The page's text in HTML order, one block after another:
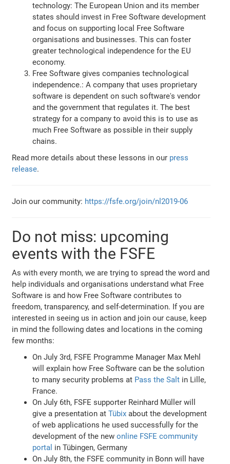
technology: The European Union and its member
states should invest in Free Software development
and focus on supporting local Free Software
organisations and businesses. This can foster
greater technological independence for the EU
economy.
Free Software gives companies technological
independence.: A company that uses proprietary
software is dependent on such software's vendor
and the government that regulates it. The best
strategy for a company to avoid this is to use as
much Free Software as possible in their supply
chains.
Read more details about these lessons in our press
release.
Join our community: https://fsfe.org/join/nl2019-06
Do not miss: upcoming
events with the FSFE
As with every month, we are trying to spread the word and
help individuals and organisations understand what Free
Software is and how Free Software contributes to
freedom, transparency, and self-determination. If you are
interested in seeing us in action and join our cause, keep
in mind the following dates and locations in the coming
few months:
On July 3rd, FSFE Programme Manager Max Mehl
will explain how Free Software can be the solution
to many security problems at Pass the Salt in Lille,
France.
On July 6th, FSFE supporter Reinhard Müller will
give a presentation atTübix about the development
of web applications he used successfully for the
development of the newonline FSFE community
portal in Tübingen, Germany
On July 8th, the FSFE community in Bonn will have